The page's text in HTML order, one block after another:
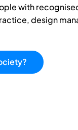
with
design